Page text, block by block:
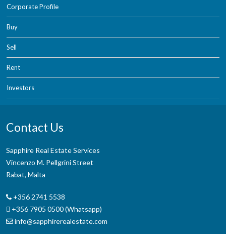
Corporate Profile
Buy
Sell
Rent
Investors
Contact Us
Sapphire Real Estate Services
Vincenzo M. Pellgrini Street
Rabat, Malta
+356 2741 5538
+356 7905 0500 (Whatsapp)
info@sapphirerealestate.com